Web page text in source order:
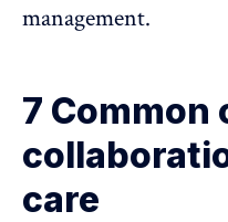
management.
7 Common
care